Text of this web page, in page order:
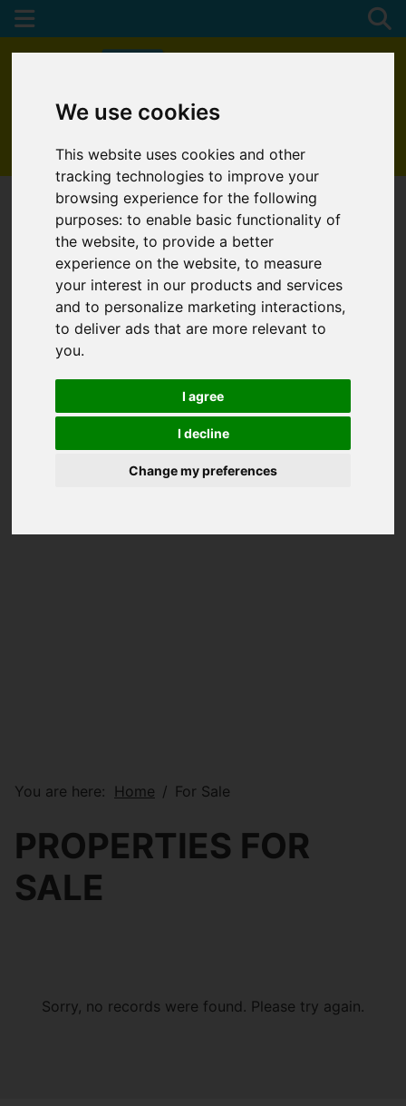
We use cookies
This website uses cookies and other
tracking technologies to improve your
browsing experience for the following
purposes:to enable basic functionality of
the website,to provide a better
experience on the website,to measure
your interest in our products and services
and to personalize marketing interactions,
to deliver ads that are more relevant to
you.
I agree
I decline
Change my preferences
01872 272622
You are here: Home For Sale
PROPERTIES FOR
SALE
Sorry, no records were found. Please try again.